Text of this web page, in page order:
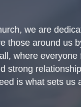
we are
those around us
where
strong
is what sets us